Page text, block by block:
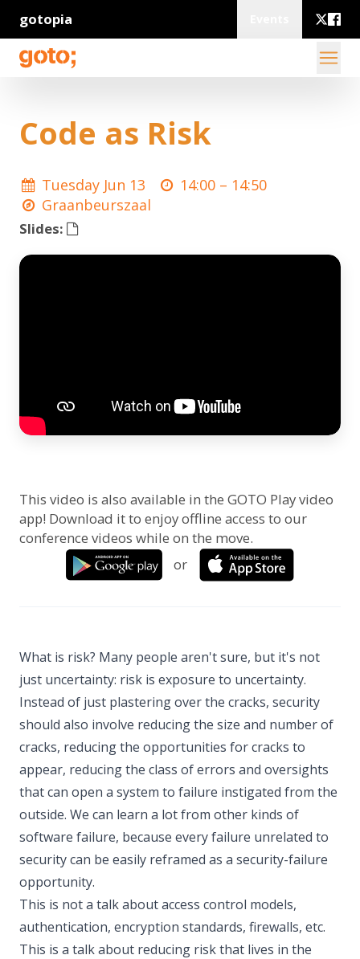
gotopia
Code as Risk
Tuesday Jun 13 14:00 – 14:50
Graanbeurszaal
Slides:
This video is also available in the GOTO Play video
app! Download it to enjoy offline access to our
conference videos while on the move.
or
What is risk? Many people aren't sure, but it's not
just uncertainty: risk is exposure to uncertainty.
Instead of just plastering over the cracks, security
should also involve reducing the size and number of
cracks, reducing the opportunities for cracks to
appear, reducing the class of errors and oversights
that can open a system to failure instigated from the
outside. We can learn a lot from other kinds of
software failure, because every failure unrelated to
security can be easily reframed as a security-failure
opportunity.
This is not a talk about access control models,
authentication, encryption standards, firewalls, etc.
This is a talk about reducing risk that lives in the